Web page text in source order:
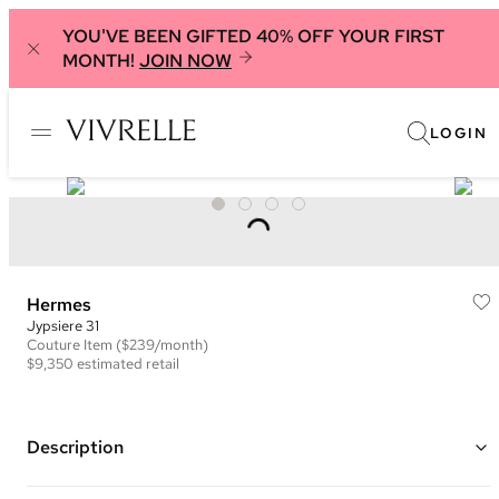
YOU'VE BEEN GIFTED 40% OFF YOUR FIRST
MONTH! JOIN NOW
LOGIN
Hermes
Jypsiere 31
Couture Item ($239/month)
$9,350 estimated retail
Description